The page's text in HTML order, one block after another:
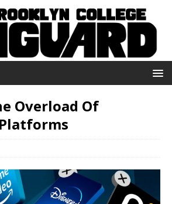
Overload Of